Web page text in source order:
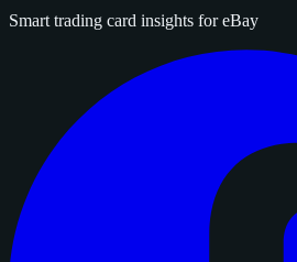
Smart trading card insights for eBay